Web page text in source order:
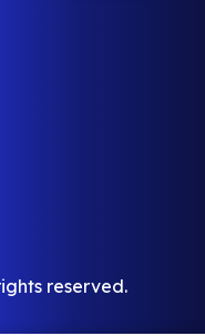
reserved.